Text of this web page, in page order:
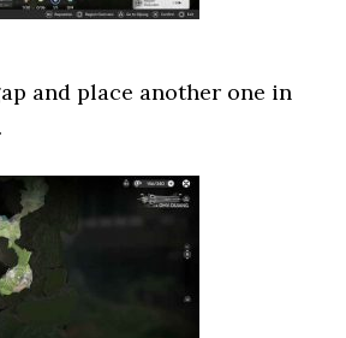
and place another one in